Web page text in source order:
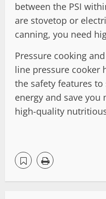
between the PSI
are stovetop or
canning, you need
Pressure cooking
line pressure cooker
the safety features
energy and save
high-quality